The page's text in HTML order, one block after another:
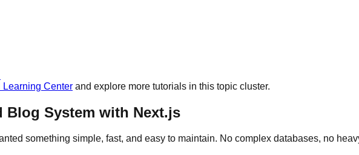
Learning Center and explore more tutorials in this topic cluster.
Blog System with Next.js
something simple, fast, and easy to maintain. No complex databases, no